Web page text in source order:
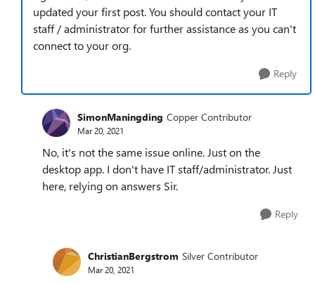
updated your first post. You should contact your IT
staff / administrator for further assistance as you can't
connect to your org.
Reply
SimonManingding Copper Contributor
Mar 20, 2021
No, it's not the same issue online. Just on the
desktop app. I don't have IT staff/administrator. Just
here, relying on answers Sir.
Reply
ChristianBergstrom Silver Contributor
Mar 20, 2021